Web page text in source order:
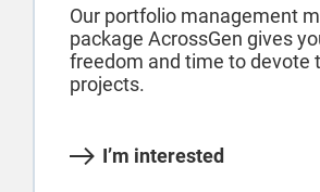
Our portfolio management
package AcrossGen gives
freedom and time to devote
projects.
I’m interested